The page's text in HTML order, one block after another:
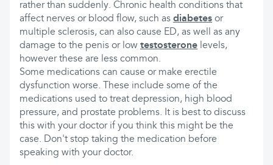
rather than suddenly. Chronic health conditions that
affect nerves or blood flow, such as diabetes or
multiple sclerosis, can also cause ED, as well as any
damage to the penis or low testosterone levels,
however these are less common.
Some medications can cause or make erectile
dysfunction worse. These include some of the
medications used to treat depression, high blood
pressure, and prostate problems. It is best to discuss
this with your doctor if you think this might be the
case. Don't stop taking the medication before
speaking with your doctor.